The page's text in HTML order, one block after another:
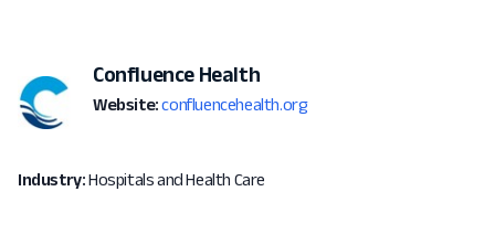
Confluence Health
Website: confluencehealth.org
Industry:Hospitals and Health Care